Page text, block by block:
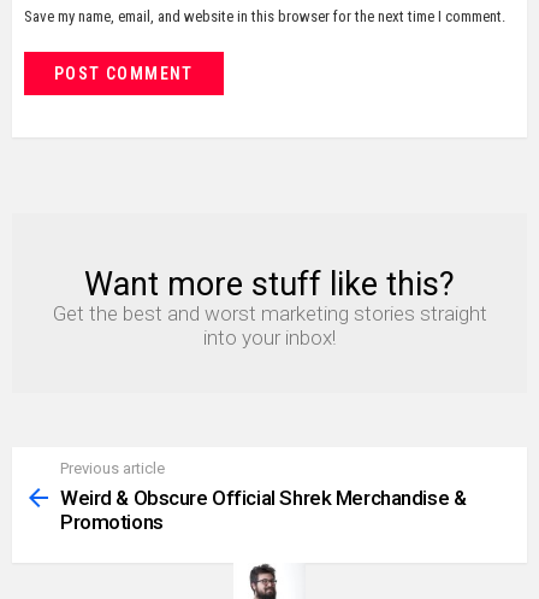
Save my name, email, and website in this browser for the next time I comment.
NEWSLETTER
Want more stuff like this?
Get the best and worst marketing stories straight
into your inbox!
more
Previous article
Weird & Obscure Official Shrek Merchandise &
Promotions